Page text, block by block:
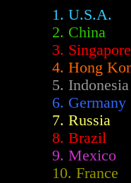
1. U.S.A.
2. China
3. Singapore
4. Hong
5. Indonesia
6. Germany
7. Russia
8. Brazil
9. Mexico
10. France